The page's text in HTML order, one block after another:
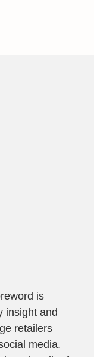
is
insight and
retailers
media.